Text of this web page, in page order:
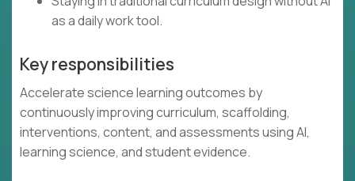
as a daily work tool.
Key responsibilities
Accelerate science learning outcomes by
continuously improving curriculum, scaffolding,
interventions, content, and assessments using AI,
learning science, and student evidence.